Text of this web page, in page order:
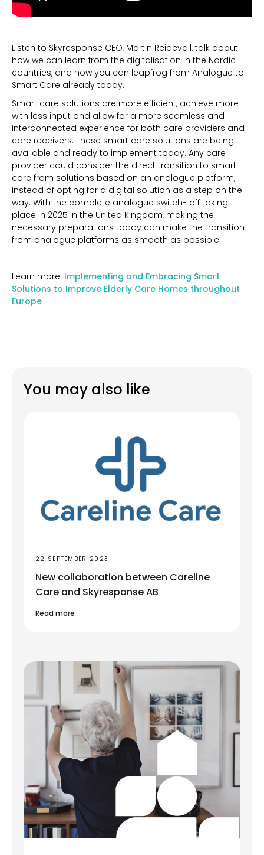
Listen to Skyresponse CEO, Martin Reidevall, talk about
how we can learn from the digitalisation in the Nordic
countries, and how you can leapfrog from Analogue to
Smart Care already today.
Smart care solutions are more efficient, achieve more
with less input and allow for a more seamless and
interconnected experience for both care providers and
care receivers. These smart care solutions are being
available and ready to implement today. Any care
provider could consider the direct transition to smart
care from solutions based on an analogue platform,
instead of opting for a digital solution as a step on the
way. With the complete analogue switch- off taking
place in 2025 in the United Kingdom, making the
necessary preparations today can make the transition
from analogue platforms as smooth as possible.
Learn more: Implementing and Embracing Smart
Solutions to Improve Elderly Care Homes throughout
Europe
You may also like
22 SEPTEMBER 2023
New collaboration between Careline
Care and Skyresponse AB
Read more